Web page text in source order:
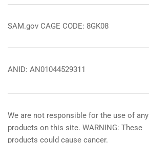
SAM.gov CAGE CODE: 8GK08
ANID: AN01044529311
We are not responsible for the use of any
products on this site. WARNING: These
products could cause cancer.